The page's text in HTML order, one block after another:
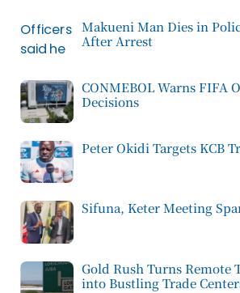
Makueni Man Dies in
After Arrest
CONMEBOL Warns FIFA
Decisions
Peter Okidi Targets KCB
Sifuna, Keter Meeting
Gold Rush Turns Remote
into Bustling Trade